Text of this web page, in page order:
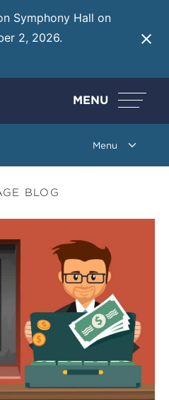
Symphony Hall on
2, 2026.
MENU
BLOG